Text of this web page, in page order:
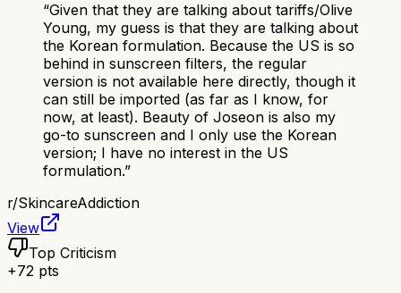
“Given that they are talking about tariffs/Olive
Young, my guess is that they are talking about
the Korean formulation. Because the US is so
behind in sunscreen filters, the regular
version is not available here directly, though it
can still be imported (as far as I know, for
now, at least). Beauty of Joseon is also my
go-to sunscreen and I only use the Korean
version; I have no interest in the US
formulation.”
r/SkincareAddiction
View
Top Criticism
+72 pts